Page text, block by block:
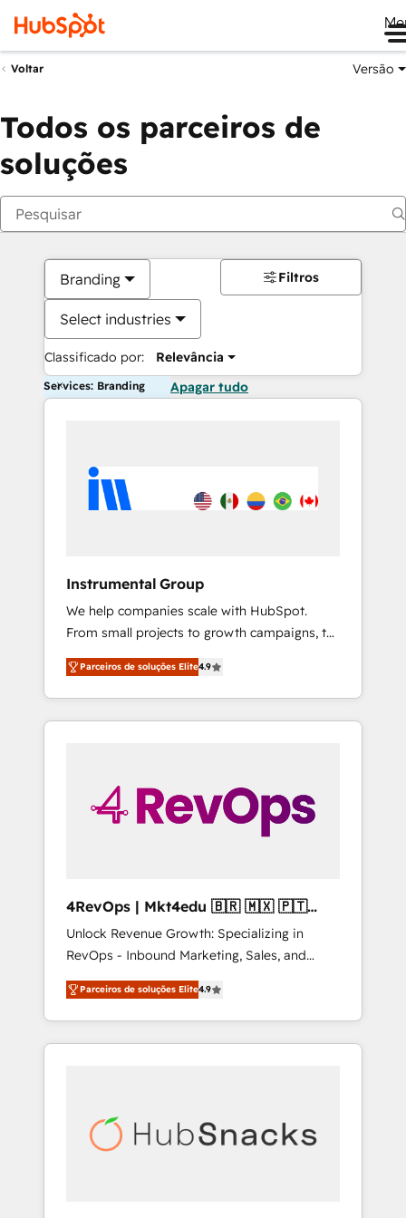
Voltar Versão
Todos os parceiros de
soluções
Branding
Select industries
Classificado por: Relevância
Filtros
Services: Branding Apagar tudo
Instrumental Group
We help companies scale with HubSpot.
From small projects to growth campaigns, to
CRM and websites. Hire an agency that's
experienced in every inch of HubSpot and
willing to work hand-in-hand with your team
to simplify the complex and build a better
Parceiros de soluções Elite4.9
4RevOps | Mkt4edu 🇧🇷 🇲🇽 🇵🇹
🇦🇪 🇺🇸
Unlock Revenue Growth: Specializing in
RevOps - Inbound Marketing, Sales, and
Customer Success We specialize in driving
revenue growth for companies across
industries through tailored marketing, sales,
and customer success strategies, utilizing
insights. Operating in five countries—Brazil,
UAE (Abu Dhabi/Dubai/Sharjah), Mexico,
Parceiros de soluções Elite4.9